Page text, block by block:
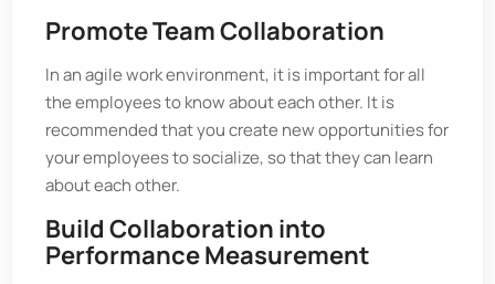
Promote Team Collaboration
In an agile work environment, it is important for all
the employees to know about each other. It is
recommended that you create new opportunities for
your employees to socialize, so that they can learn
about each other.
Build Collaboration into
Performance Measurement